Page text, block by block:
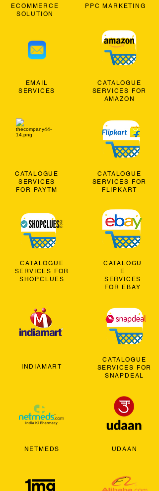
ECOMMERCE
SOLUTION
EMAIL
SERVICES
CATALOGUE
SERVICES
FOR PAYTM
CATALOGUE
SERVICES FOR
SHOPCLUES
INDIAMART
NETMEDS
PPC MARKETING
CATALOGUE
SERVICES FOR
AMAZON
CATALOGUE
SERVICES FOR
FLIPKART
CATALOGU
E
SERVICES
FOR EBAY
CATALOGUE
SERVICES FOR
SNAPDEAL
UDAAN